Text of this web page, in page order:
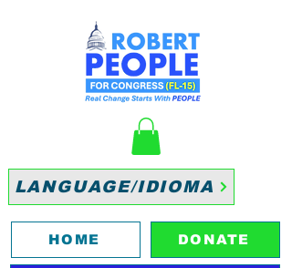
HOME DONATE
LANGUAGE/IDIOMA